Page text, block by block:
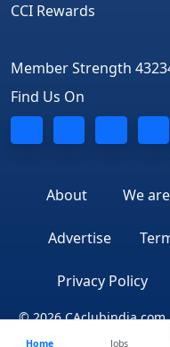
CCI Rewards
Member Strength
Find Us On
About We
Advertise
Privacy Policy
© 2026
Home Jobs